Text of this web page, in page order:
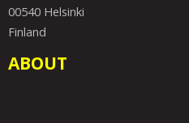
00540 Helsinki
Finland
ABOUT